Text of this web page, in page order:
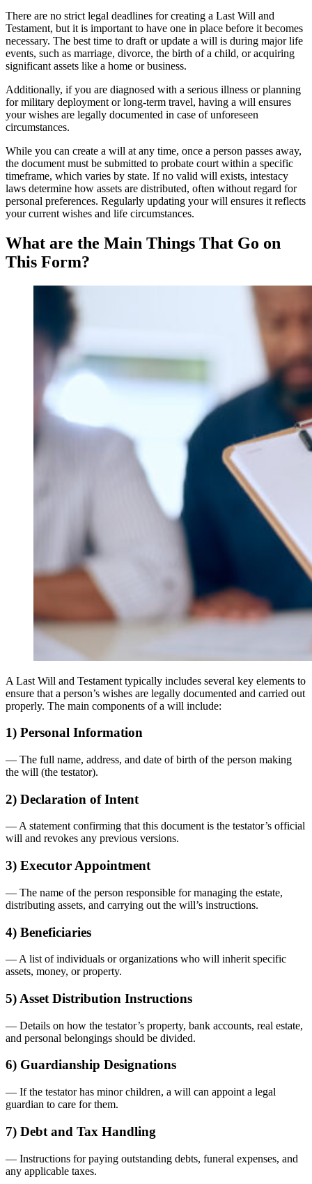
There are no strict legal deadlines for creating a Last Will and
Testament, but it is important to have one in place before it becomes
necessary. The best time to draft or update a will is during major life
events, such as marriage, divorce, the birth of a child, or acquiring
significant assets like a home or business.
Additionally, if you are diagnosed with a serious illness or planning
for military deployment or long-term travel, having a will ensures
your wishes are legally documented in case of unforeseen
circumstances.
While you can create a will at any time, once a person passes away,
the document must be submitted to probate court within a specific
timeframe, which varies by state. If no valid will exists, intestacy
laws determine how assets are distributed, often without regard for
personal preferences. Regularly updating your will ensures it reflects
your current wishes and life circumstances.
What are the Main Things That Go on
This Form?
A Last Will and Testament typically includes several key elements to
ensure that a person’s wishes are legally documented and carried out
properly. The main components of a will include:
1) Personal Information
— The full name, address, and date of birth of the person making
the will (the testator).
2) Declaration of Intent
— A statement confirming that this document is the testator’s official
will and revokes any previous versions.
3) Executor Appointment
— The name of the person responsible for managing the estate,
distributing assets, and carrying out the will’s instructions.
4) Beneficiaries
— A list of individuals or organizations who will inherit specific
assets, money, or property.
5) Asset Distribution Instructions
— Details on how the testator’s property, bank accounts, real estate,
and personal belongings should be divided.
6) Guardianship Designations
— If the testator has minor children, a will can appoint a legal
guardian to care for them.
7) Debt and Tax Handling
— Instructions for paying outstanding debts, funeral expenses, and
any applicable taxes.